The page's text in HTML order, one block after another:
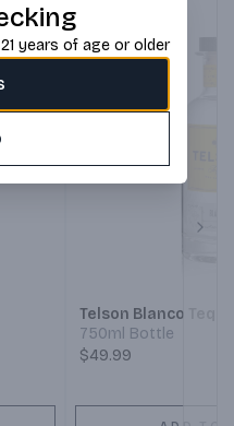
Telson Blanco
750ml Bottle
$49.99
years of age or older